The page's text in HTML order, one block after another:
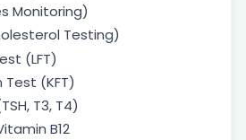
Monitoring)
Testing)
(LFT)
Test (KFT)
T3, T4)
B12